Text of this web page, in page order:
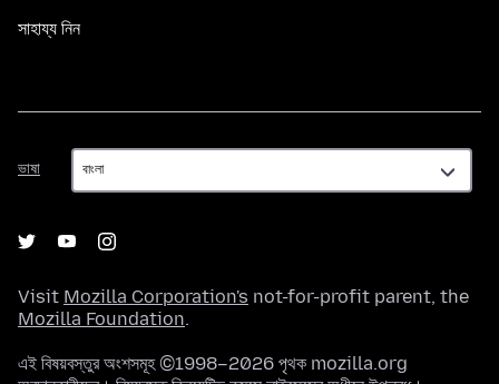
সাহায্য নিন
ভাষা
ভাষা
Visit Mozilla Corporation's not-for-profit parent, the
Mozilla Foundation.
এই বিষয়বস্তুর অংশসমূহ ©1998–2026 পৃথক mozilla.org